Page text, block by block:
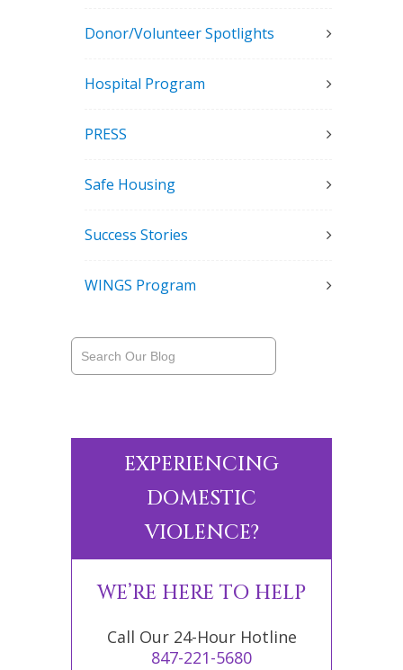
Donor/Volunteer Spotlights
Hospital Program
PRESS
Safe Housing
Success Stories
WINGS Program
EXPERIENCING
DOMESTIC
VIOLENCE?
WE’RE HERE TO HELP
Call Our 24-Hour Hotline
847-221-5680